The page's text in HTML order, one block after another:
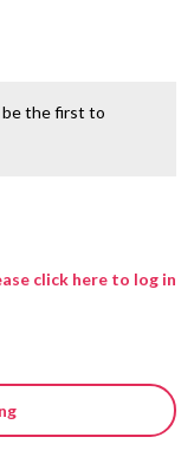
be the first to
click here to log in